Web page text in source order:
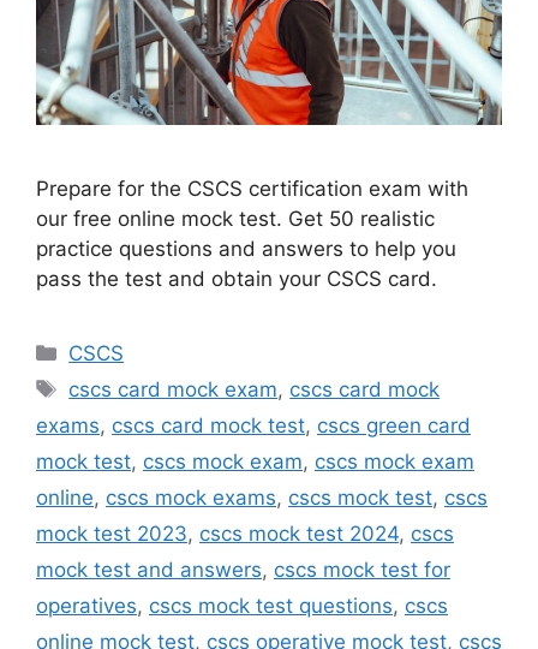
Prepare for the CSCS certification exam with
our free online mock test. Get 50 realistic
practice questions and answers to help you
pass the test and obtain your CSCS card.
Categories
CSCS
Tags
cscs card mock exam, cscs card mock
exams, cscs card mock test, cscs green card
mock test, cscs mock exam, cscs mock exam
online, cscs mock exams, cscs mock test, cscs
mock test 2023, cscs mock test 2024, cscs
mock test and answers, cscs mock test for
operatives, cscs mock test questions, cscs
online mock test, cscs operative mock test, cscs